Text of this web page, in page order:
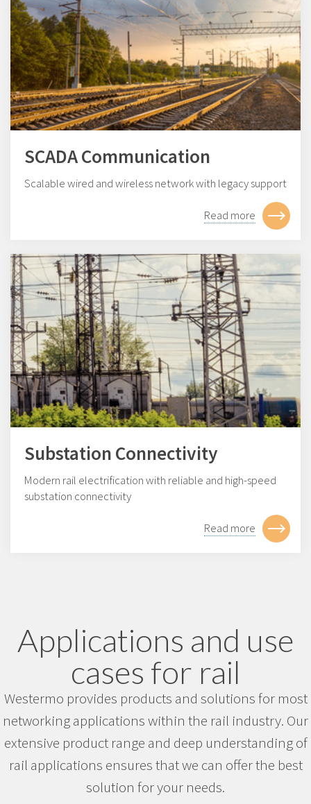
SCADA Communication
Scalable wired and wireless network with legacy support
Read more
Substation Connectivity
Modern rail electrification with reliable and high-speed
substation connectivity
Read more
Applications and use
cases for rail
Westermo provides products and solutions for most
networking applications within the rail industry. Our
extensive product range and deep understanding of
rail applications ensures that we can offer the best
solution for your needs.